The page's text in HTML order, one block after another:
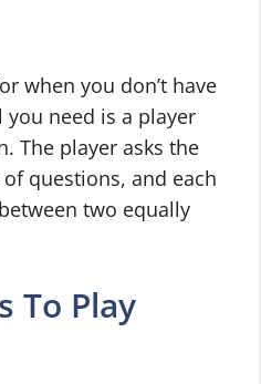
when you don’t have
you need is a player
The player asks the
questions, and each
two equally
To Play